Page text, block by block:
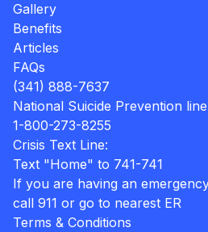
Gallery
Benefits
Articles
FAQs
(341) 888-7637
National Suicide Prevention
1-800-273-8255
Crisis Text Line:
Text "Home" to 741-741
If you are having an
call 911 or go to nearest ER
Terms & Conditions